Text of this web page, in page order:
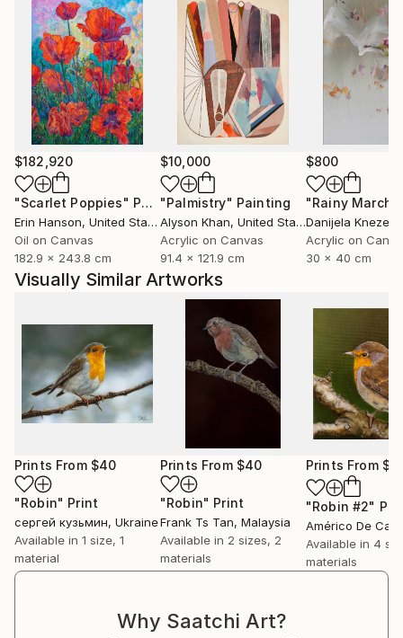
them as almost empty, emphasizing both human
loneliness and our constant inner search.
While living in Ethiopia in 1998–1999, I discovered a
marked natural predisposition for painting.
I devoted myself to this art after relocating to Italy
and taking lessons from a professor at the Bologna
Academy of Fine Arts.
I then decided to commit to furthering my art
knowledge. As a result, in 2015 I relocated to
Scotland, where I spent a year studying art full-time
at the Leith School of Art, the Edinburgh Atelier of
Fine Art, and the Edinburgh Drawing School.
$182,920
"Scarlet Poppies" Painting
Erin Hanson, United States
Oil on Canvas
182.9 x 243.8 cm
$10,000
"Palmistry" Painting
Alyson Khan, United States
Acrylic on Canvas
91.4 x 121.9 cm
$800
"Rainy March"
Danijela
Acrylic on
30 x 40 cm
Visually Similar Artworks
Prints From $40
"Robin" Print
сергей кузьмин, Ukraine
Available in 1 size, 1
material
Prints From $40
"Robin" Print
Frank Ts Tan, Malaysia
Available in 2 sizes, 2
materials
Prints From
"Robin #2"
Available in 4
materials
Why Saatchi Art?